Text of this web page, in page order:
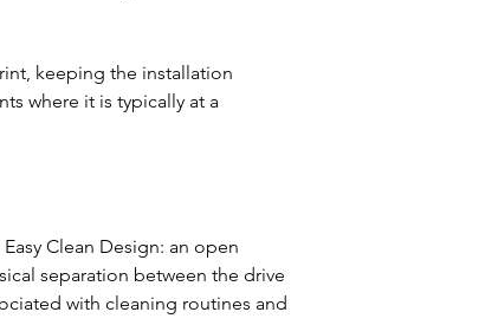
keeping the installation
where it is typically at a
Clean Design: an open
separation between the drive
with cleaning routines and